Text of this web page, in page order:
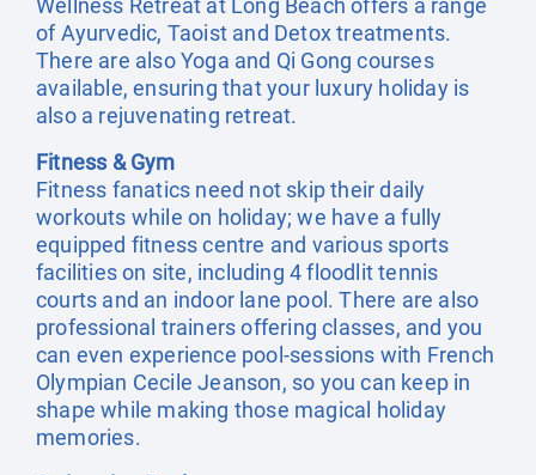
Wellness Retreat at Long Beach offers a range
of Ayurvedic, Taoist and Detox treatments.
There are also Yoga and Qi Gong courses
available, ensuring that your luxury holiday is
also a rejuvenating retreat.
Fitness & Gym
Fitness fanatics need not skip their daily
workouts while on holiday; we have a fully
equipped fitness centre and various sports
facilities on site, including 4 floodlit tennis
courts and an indoor lane pool. There are also
professional trainers offering classes, and you
can even experience pool-sessions with French
Olympian Cecile Jeanson, so you can keep in
shape while making those magical holiday
memories.